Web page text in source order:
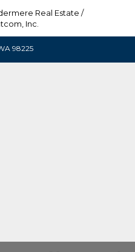
Real Estate /
Inc.
98225